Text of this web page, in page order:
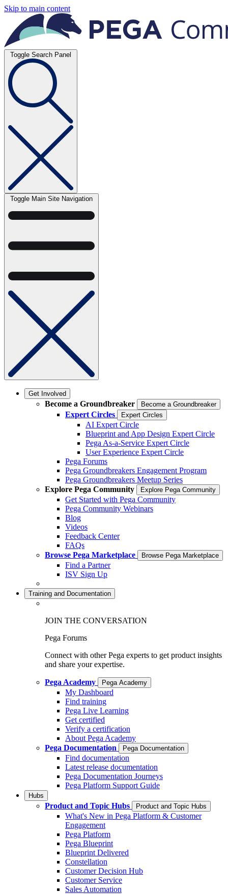
Skip to main content
Toggle Search Panel
Toggle Main Site Navigation
Get Involved
Become a Groundbreaker Become a Groundbreaker
Expert Circles Expert Circles
AI Expert Circle
Blueprint and App Design Expert Circle
Pega As-a-Service Expert Circle
User Experience Expert Circle
Pega Forums
Pega Groundbreakers Engagement Program
Pega Groundbreakers Meetup Series
Explore Pega Community
Explore Pega Community
Get Started with Pega Community
Pega Community Webinars
Blog
Videos
Feedback Center
FAQs
Browse Pega Marketplace
Browse Pega Marketplace
Find a Partner
ISV Sign Up
Training and Documentation
JOIN THE CONVERSATION
Pega Forums
Connect with other Pega experts to get product insights
and share your expertise.
Pega Academy Pega Academy
My Dashboard
Find training
Pega Live Learning
Get certified
Verify a certification
About Pega Academy
Pega Documentation
Pega Documentation
Find documentation
Latest release documentation
Pega Documentation Journeys
Pega Platform Support Guide
Hubs
Product and Topic Hubs Product and Topic Hubs
What's New in Pega Platform & Customer
Engagement
Pega Platform
Pega Blueprint
Blueprint Delivered
Constellation
Customer Decision Hub
Customer Service
Sales Automation